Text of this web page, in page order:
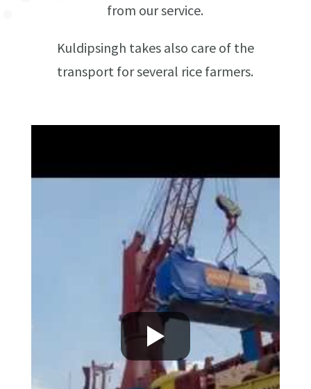
from our service.
Kuldipsingh takes also care of the
transport for several rice farmers.